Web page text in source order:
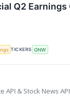
Q2
TICKERS GNW
API & Stock News